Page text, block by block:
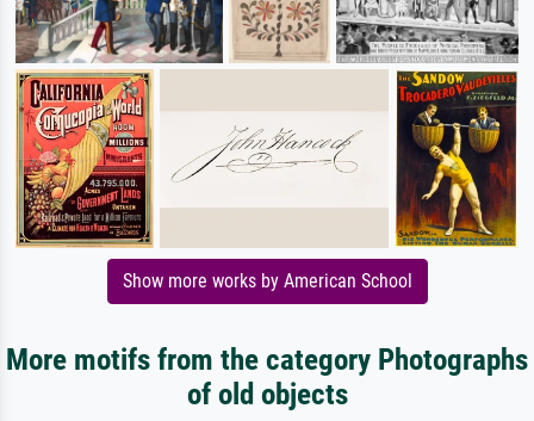
Show more works by American School
More motifs from the category Photographs
of old objects